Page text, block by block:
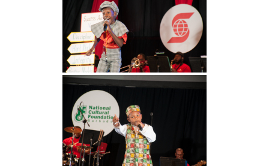
INFO NCF
NIFCA 2023 REGISTRATION OPEN